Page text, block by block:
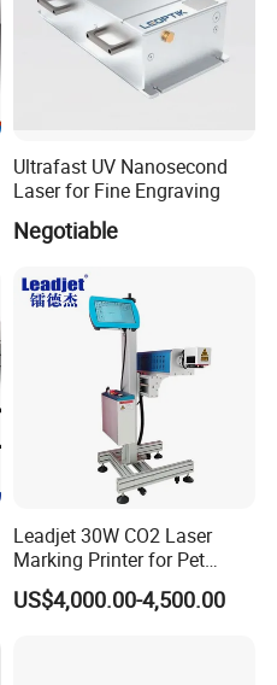
Ultrafast UV Nanosecond
Laser for Fine Engraving
Negotiable
Leadjet 30W CO2 Laser
Marking Printer for Pet
Bottle Plastic Bag Expiration
Date
US$4,000.00-4,500.00